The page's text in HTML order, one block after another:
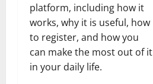
platform, including how it
works, why it is useful, how
to register, and how you
can make the most out of it
in your daily life.